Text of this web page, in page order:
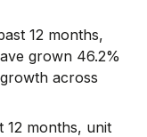
12 months,
grown 46.2%
across
12 months, unit